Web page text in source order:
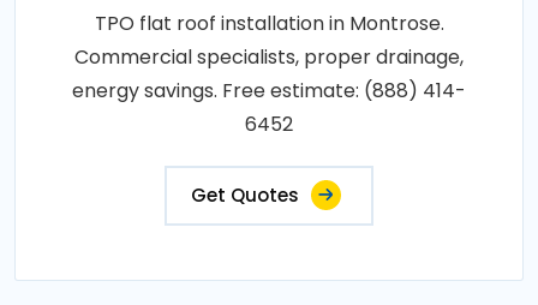
TPO flat roof installation in Montrose.
Commercial specialists, proper drainage,
energy savings. Free estimate: (888) 414-
6452
Get Quotes